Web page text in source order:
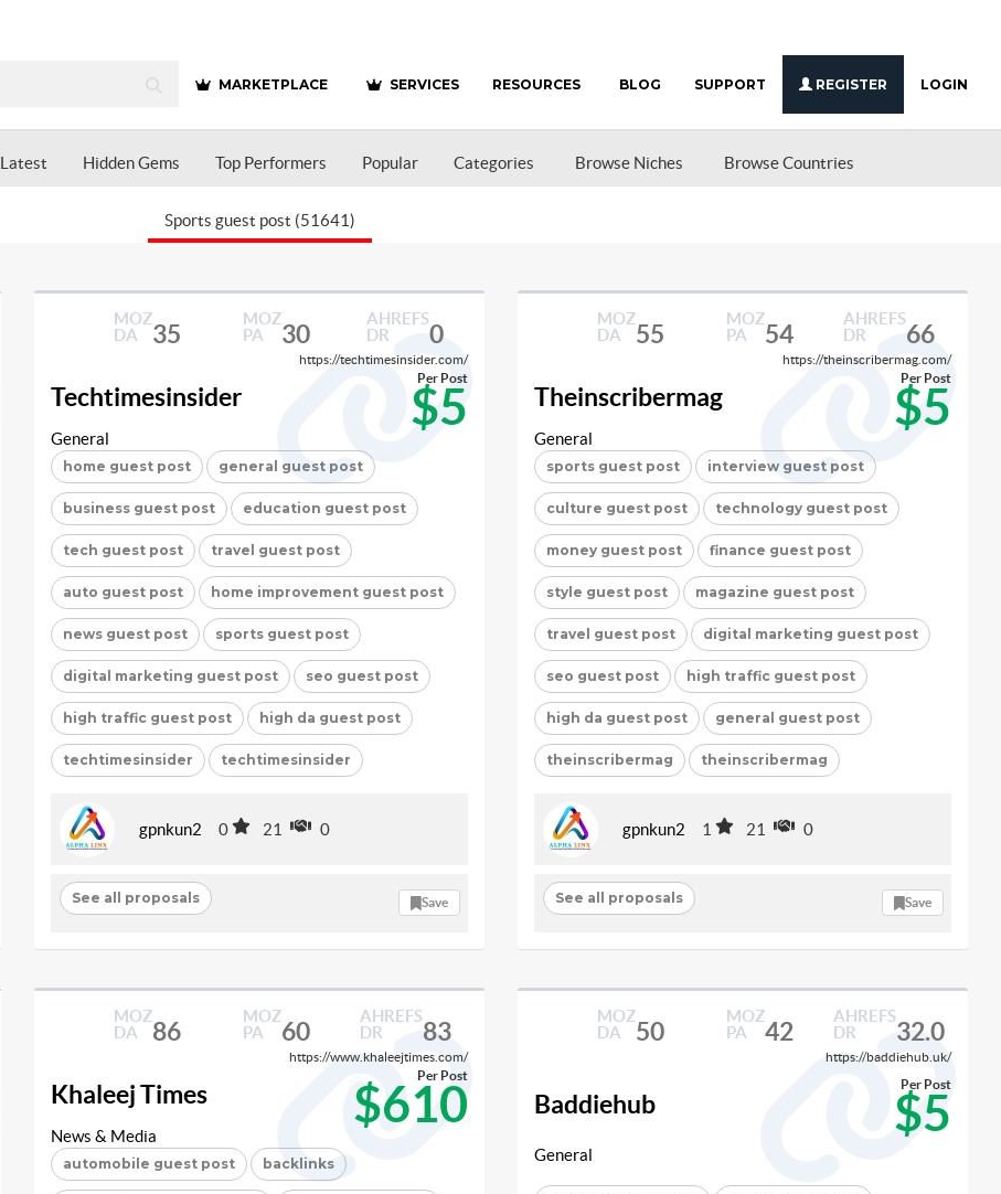
MARKETPLACE SERVICES RESOURCES BLOG SUPPORT REGISTER LOGIN
Latest Hidden Gems Top Performers Popular Categories Browse Niches Browse Countries
Sports guest post (51641)
MOZ
DA
35
MOZ
PA
30
AHREFS
DR
0
https://techtimesinsider.com/
Techtimesinsider $5
Per Post
General
home guest post general guest post
business guest post education guest post
tech guest post travel guest post
auto guest post home improvement guest post
news guest post sports guest post
digital marketing guest post seo guest post
high traffic guest post high da guest post
techtimesinsider techtimesinsider
gpnkun2 0 21 0
See all proposals Save
MOZ
DA
55
MOZ
PA
54
AHREFS
DR
66
https://theinscribermag.com/
Theinscribermag $5
Per Post
General
sports guest post interview guest post
culture guest post technology guest post
money guest post finance guest post
style guest post magazine guest post
travel guest post digital marketing guest post
seo guest post high traffic guest post
high da guest post general guest post
theinscribermag theinscribermag
gpnkun2 1 21 0
See all proposals Save
MOZ
DA
86
MOZ
PA
60
AHREFS
DR
83
https://www.khaleejtimes.com/
Khaleej Times $610
Per Post
News & Media
automobile guest post backlinks
MOZ
DA
50
MOZ
PA
42
AHREFS
DR
32.0
https://baddiehub.uk/
Baddiehub $5
Per Post
General